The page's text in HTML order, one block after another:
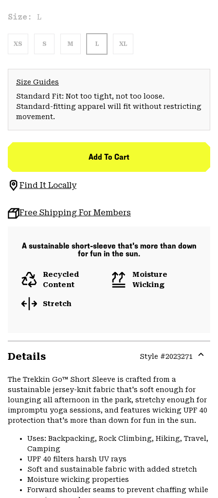
Size: L
XS S M L XL
Size Guides
Standard Fit: Not too tight, not too loose.
Standard-fitting apparel will fit without restricting
movement.
Add To Cart
Find It Locally
Free Shipping For Members
A sustainable short-sleeve that's more than down
for fun in the sun.
Recycled
Content
Moisture
Wicking
Stretch
Details Style #2023271
The Trekkin Go™ Short Sleeve is crafted from a
sustainable jersey-knit fabric that's soft enough for
lounging all afternoon in the park, stretchy enough for
impromptu yoga sessions, and features wicking UPF 40
protection that's more than down for fun in the sun.
Uses: Backpacking, Rock Climbing, Hiking, Travel,
Camping
UPF 40 filters harsh UV rays
Soft and sustainable fabric with added stretch
Moisture wicking properties
Forward shoulder seams to prevent chaffing while